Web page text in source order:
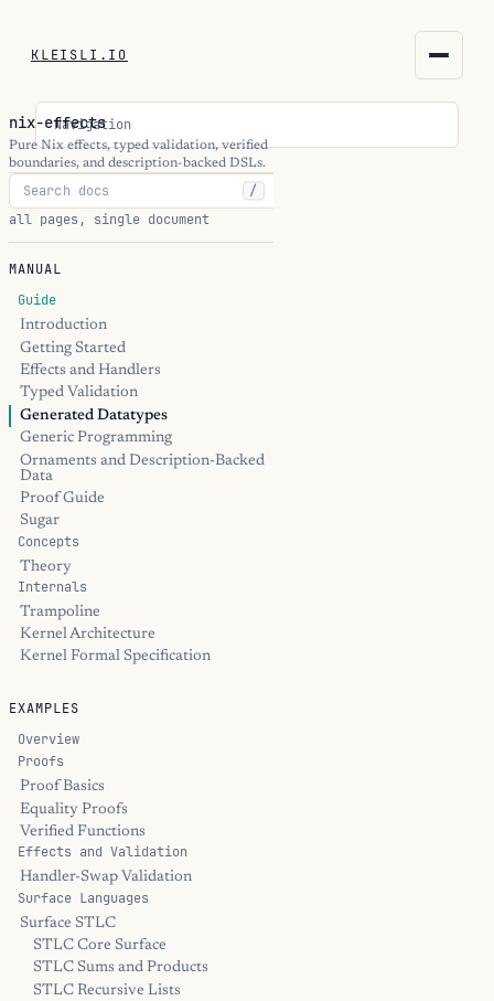
KLEISLI.IO
kleisli.io
kli
blog
THEME
Navigation
nix-effects
Pure Nix effects, typed validation, verified
boundaries, and description-backed DSLs.
/
all pages, single document
MANUAL
Guide
Introduction
Getting Started
Effects and Handlers
Typed Validation
Generated Datatypes
Generic Programming
Ornaments and Description-Backed
Data
Proof Guide
Sugar
Concepts
Theory
Internals
Trampoline
Kernel Architecture
Kernel Formal Specification
EXAMPLES
Overview
Proofs
Proof Basics
Equality Proofs
Verified Functions
Effects and Validation
Handler-Swap Validation
Surface Languages
Surface STLC
STLC Core Surface
STLC Sums and Products
STLC Recursive Lists